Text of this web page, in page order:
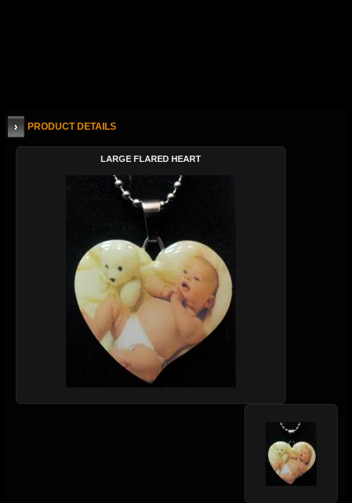
PRODUCT DETAILS
LARGE FLARED HEART